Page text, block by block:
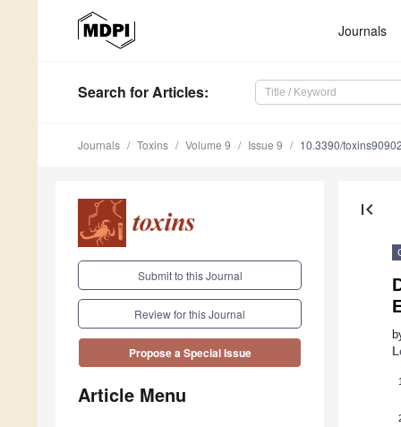
Journals
Search for Articles:
Journals Toxins Volume 9 Issue 9 10.3390/
Submit to this Journal
Review for this Journal
Propose a Special Issue
Article Menu
first_page